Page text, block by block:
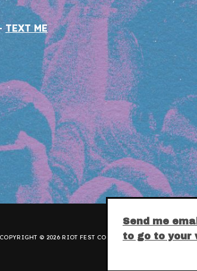
TEXT ME
COPYRIGHT © 2026 RIOT FEST CORPORATION.PRIVACY
Send me
to go to your